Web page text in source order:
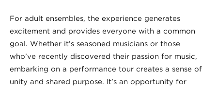
For adult ensembles, the experience generates
excitement and provides everyone with a common
goal. Whether it’s seasoned musicians or those
who’ve recently discovered their passion for music,
embarking on a performance tour creates a sense of
unity and shared purpose. It’s an opportunity for